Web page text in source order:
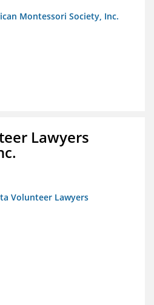
Montessori Society, Inc.
Lawyers
Volunteer Lawyers